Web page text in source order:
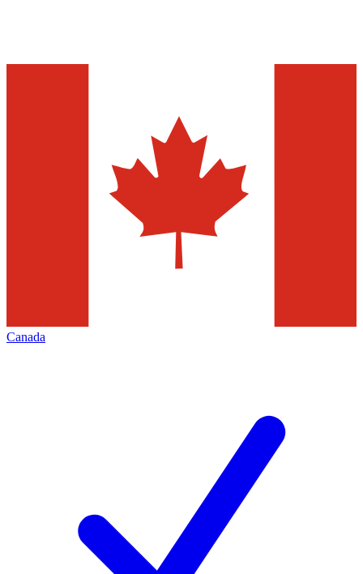
Canada